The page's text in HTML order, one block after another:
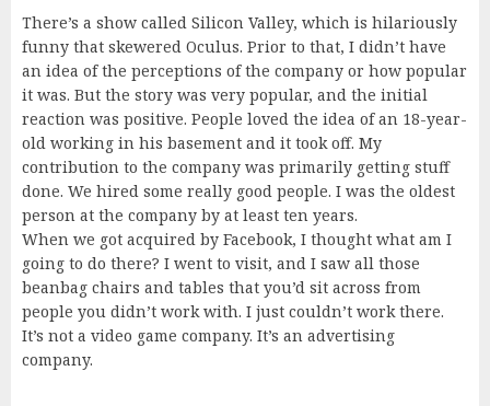
There’s a show called Silicon Valley, which is hilariously
funny that skewered Oculus. Prior to that, I didn’t have
an idea of the perceptions of the company or how popular
it was. But the story was very popular, and the initial
reaction was positive. People loved the idea of an 18-year-
old working in his basement and it took off. My
contribution to the company was primarily getting stuff
done. We hired some really good people. I was the oldest
person at the company by at least ten years.
When we got acquired by Facebook, I thought what am I
going to do there? I went to visit, and I saw all those
beanbag chairs and tables that you’d sit across from
people you didn’t work with. I just couldn’t work there.
It’s not a video game company. It’s an advertising
company.